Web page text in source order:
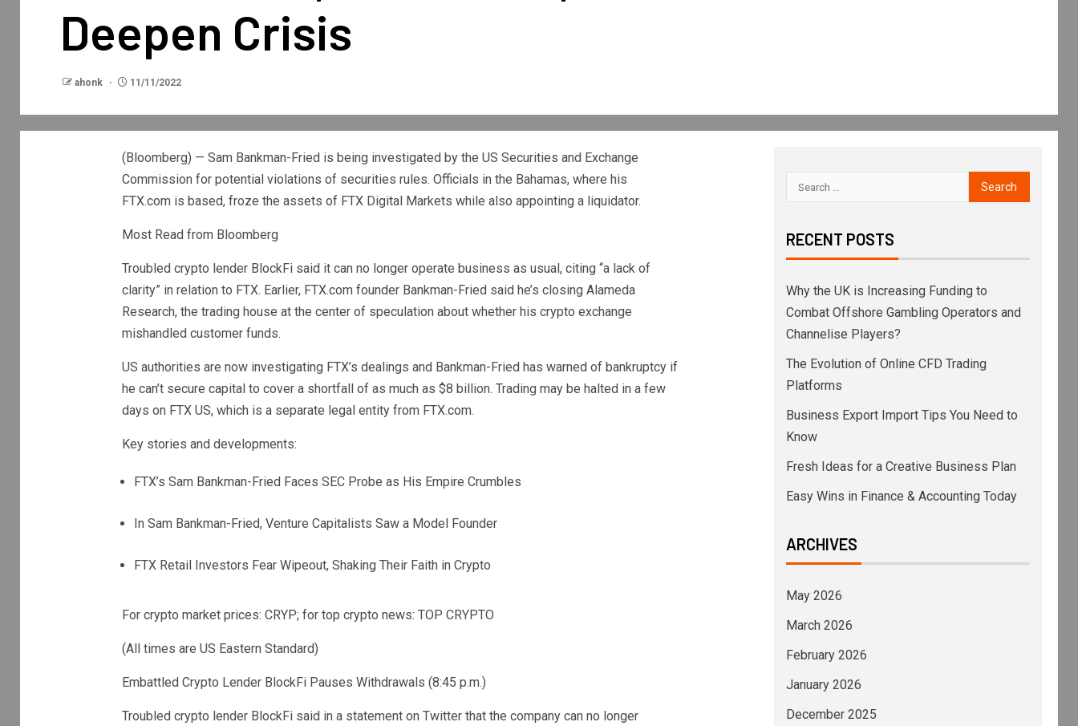
Deepen Crisis
ahonk 11/11/2022
(Bloomberg) — Sam Bankman-Fried is being investigated by the US Securities and Exchange
Commission for potential violations of securities rules. Officials in the Bahamas, where his
FTX.com is based, froze the assets of FTX Digital Markets while also appointing a liquidator.
Most Read from Bloomberg
Troubled crypto lender BlockFi said it can no longer operate business as usual, citing “a lack of
clarity” in relation to FTX. Earlier, FTX.com founder Bankman-Fried said he’s closing Alameda
Research, the trading house at the center of speculation about whether his crypto exchange
mishandled customer funds.
US authorities are now investigating FTX’s dealings and Bankman-Fried has warned of bankruptcy if
he can’t secure capital to cover a shortfall of as much as $8 billion. Trading may be halted in a few
days on FTX US, which is a separate legal entity from FTX.com.
Key stories and developments:
FTX’s Sam Bankman-Fried Faces SEC Probe as His Empire Crumbles
In Sam Bankman-Fried, Venture Capitalists Saw a Model Founder
FTX Retail Investors Fear Wipeout, Shaking Their Faith in Crypto
For crypto market prices: CRYP; for top crypto news: TOP CRYPTO
(All times are US Eastern Standard)
Embattled Crypto Lender BlockFi Pauses Withdrawals (8:45 p.m.)
Troubled crypto lender BlockFi said in a statement on Twitter that the company can no longer
RECENT POSTS
Why the UK is Increasing Funding to
Combat Offshore Gambling Operators and
Channelise Players?
The Evolution of Online CFD Trading
Platforms
Business Export Import Tips You Need to
Know
Fresh Ideas for a Creative Business Plan
Easy Wins in Finance & Accounting Today
ARCHIVES
May 2026
March 2026
February 2026
January 2026
December 2025